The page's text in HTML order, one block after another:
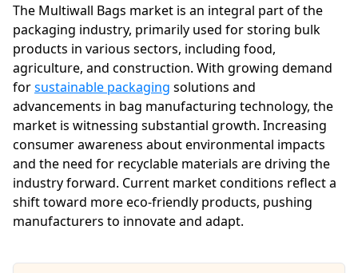
The Multiwall Bags market is an integral part of the
packaging industry, primarily used for storing bulk
products in various sectors, including food,
agriculture, and construction. With growing demand
forsustainable packaging solutions and
advancements in bag manufacturing technology, the
market is witnessing substantial growth. Increasing
consumer awareness about environmental impacts
and the need for recyclable materials are driving the
industry forward. Current market conditions reflect a
shift toward more eco-friendly products, pushing
manufacturers to innovate and adapt.